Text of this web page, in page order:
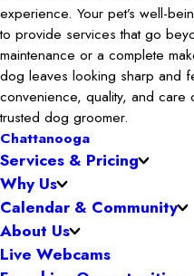
experience. Your pet’s well-
to provide services that go
maintenance or a complete
dog leaves looking sharp and
convenience, quality, and care
trusted dog groomer.
Chattanooga
Services & Pricing
Why Us
Calendar & Community
About Us
Live Webcams